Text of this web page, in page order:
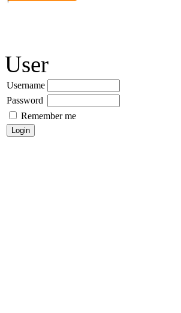
User
Username
Password
Remember me